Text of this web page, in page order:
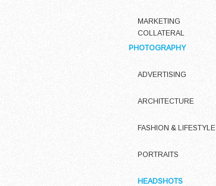
MARKETING
COLLATERAL
PHOTOGRAPHY
ADVERTISING
ARCHITECTURE
FASHION & LIFESTYLE
PORTRAITS
HEADSHOTS